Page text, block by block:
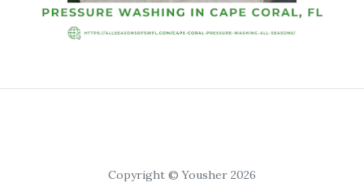
Copyright © Yousher 2026